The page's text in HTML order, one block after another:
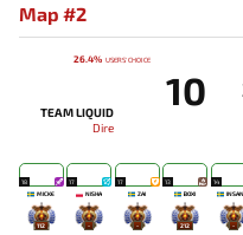
Map #2
26.4% USERS' CHOICE
TEAM LIQUID
Dire
10
18
MICKE
112
17
NISHA
-
17
ZAI
-
13
BOXI
212
14
-